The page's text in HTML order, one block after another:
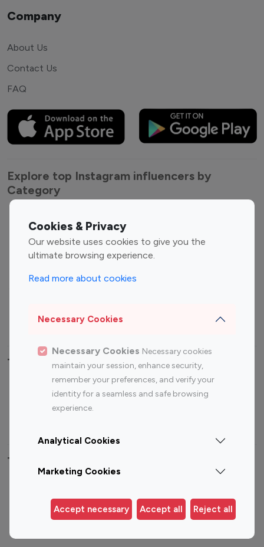
Cookies & Privacy
Our website uses cookies to give you the
ultimate browsing experience.
Read more about cookies
Necessary Cookies
Necessary Cookies Necessary cookies
maintain your session, enhance security,
remember your preferences, and verify your
identity for a seamless and safe browsing
experience.
Analytical Cookies
Marketing Cookies
Accept necessary Accept all Reject all
Company
About Us
Contact Us
FAQ
Explore top Instagram influencers by
Category
Entertainment
Influencers
Fashion Influencers
Finance Influencers
Travel Influencers
Top Most Followed Influencers By platform
Instagram
Top 200
Instagram
Top 100
Top 200
Top 100 Instagram Influencer By Country
Germany